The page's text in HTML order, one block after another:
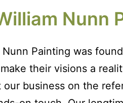
Nunn
Nunn Painting was
their visions a
our business on the